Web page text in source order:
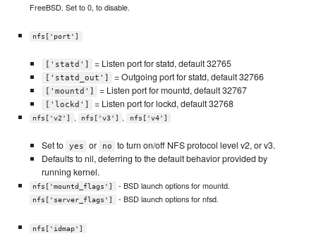
FreeBSD. Set to 0, to disable.
nfs['port']
['statd'] = Listen port for statd, default 32765
['statd_out'] = Outgoing port for statd, default 32766
['mountd'] = Listen port for mountd, default 32767
['lockd'] = Listen port for lockd, default 32768
nfs['v2'] , nfs['v3'] , nfs['v4']
Set to yes or no
to turn on/off NFS protocol level v2, or v3.
Defaults to nil, deferring to the default behavior provided by
running kernel.
nfs['mountd_flags'] - BSD launch options for mountd.
nfs['server_flags'] - BSD launch options for nfsd.
nfs['idmap']